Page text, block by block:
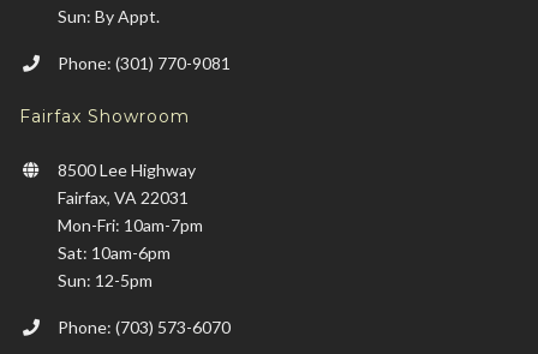
Sun: By Appt.
Phone: (301) 770-9081
Fairfax Showroom
8500 Lee Highway
Fairfax, VA 22031
Mon-Fri: 10am-7pm
Sat: 10am-6pm
Sun: 12-5pm
Phone: (703) 573-6070